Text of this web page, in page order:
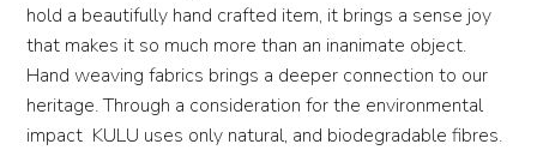
hold a beautifully hand crafted item, it brings a sense joy
that makes it so much more than an inanimate object.
Hand weaving fabrics brings a deeper connection to our
heritage. Through a consideration for the environmental
impact KULU uses only natural, and biodegradable fibres.